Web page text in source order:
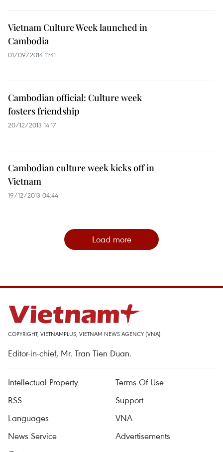
Vietnam Culture Week launched in
Cambodia
01/09/2014 11:41
Cambodian official: Culture week
fosters friendship
20/12/2013 14:17
Cambodian culture week kicks off in
Vietnam
19/12/2013 04:44
Load more
COPYRIGHT, VIETNAMPLUS, VIETNAM NEWS AGENCY (VNA)
Editor-in-chief, Mr. Tran Tien Duan.
Intellectual Property
Terms Of Use
RSS
Support
Languages
VNA
News Service
Advertisements